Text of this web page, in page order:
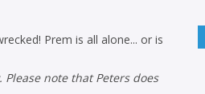
Prem is all alone... or is